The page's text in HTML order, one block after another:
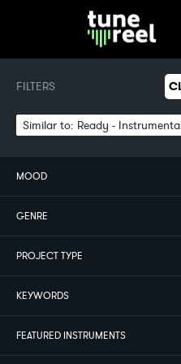
FILTERS
Similar to: Ready -
MOOD
GENRE
PROJECT TYPE
KEYWORDS
FEATURED INSTRUMENTS